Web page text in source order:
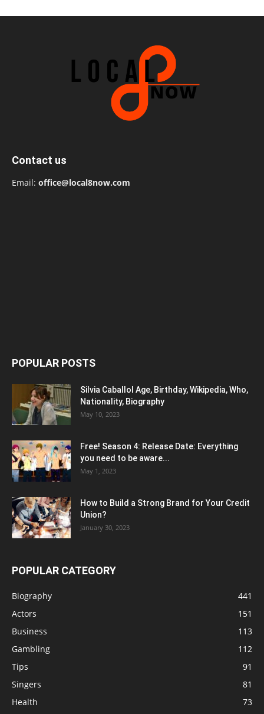
Contact us
Email: office@local8now.com
POPULAR POSTS
Silvia Caballol Age, Birthday, Wikipedia, Who,
Nationality, Biography
May 10, 2023
Free! Season 4: Release Date: Everything
you need to be aware...
May 1, 2023
How to Build a Strong Brand for Your Credit
Union?
January 30, 2023
POPULAR CATEGORY
Biography
441
Actors
151
Business
113
Gambling
112
Tips
91
Singers
81
Health
73